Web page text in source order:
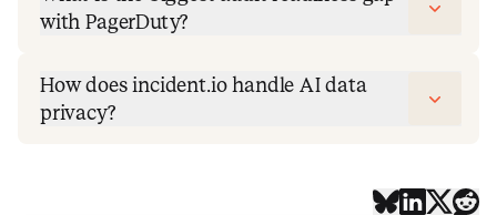
with PagerDuty?
How does incident.io handle AI data
privacy?